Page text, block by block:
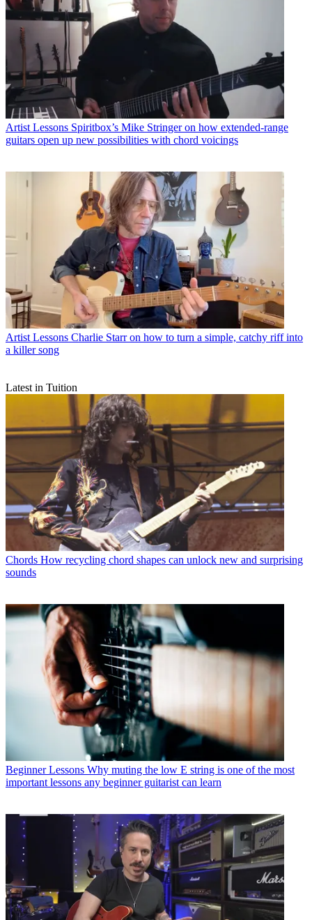
Artist Lessons Spiritbox’s Mike Stringer on how extended-range
guitars open up new possibilities with chord voicings
Artist Lessons Charlie Starr on how to turn a simple, catchy riff into
a killer song
Latest in Tuition
Chords How recycling chord shapes can unlock new and surprising
sounds
Beginner Lessons Why muting the low E string is one of the most
important lessons any beginner guitarist can learn